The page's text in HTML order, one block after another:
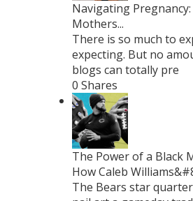
Navigating
Mothers...
There is so much to
expecting. But no
blogs can totally pre
0 Shares
The Power of a Black
How Caleb
The Bears star